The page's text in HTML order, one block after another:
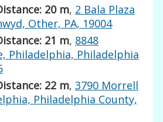
20 m, 2 Bala Plaza
Other, PA, 19004
21 m, 8848
Philadelphia, Philadelphia
22 m,3790 Morrell
Philadelphia County,